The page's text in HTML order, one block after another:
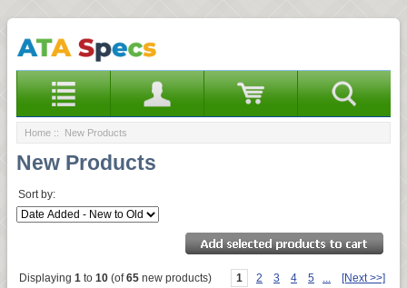
Home :: New Products
New Products
Sort by:
Displaying 1 to 10 (of65 new products) 1 2 3 4 5 ... [Next >>]